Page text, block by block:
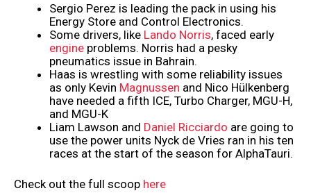
Sergio Perez is leading the pack in using his
Energy Store and Control Electronics.
Some drivers, like Lando Norris, faced early
engine problems. Norris had a pesky
pneumatics issue in Bahrain.
Haas is wrestling with some reliability issues
as only Kevin Magnussen and Nico Hülkenberg
have needed a fifth ICE, Turbo Charger, MGU-H,
and MGU-K
Liam Lawson and Daniel Ricciardo are going to
use the power units Nyck de Vries ran in his ten
races at the start of the season for AlphaTauri.
Check out the full scoop here